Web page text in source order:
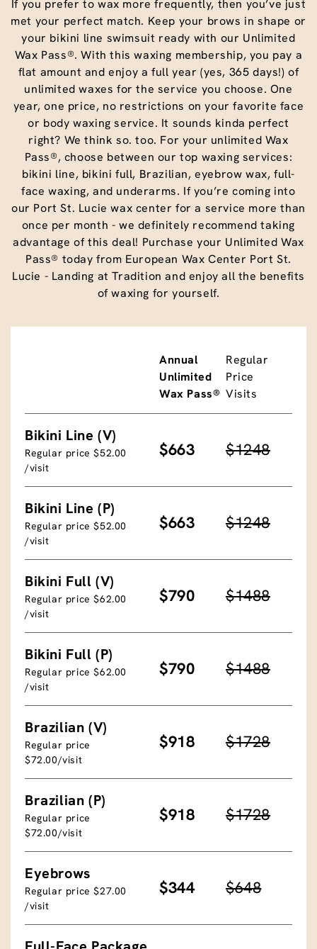
If you prefer to wax more frequently, then you’ve just
met your perfect match. Keep your brows in shape or
your bikini line swimsuit ready with our Unlimited
Wax Pass®. With this waxing membership, you pay a
flat amount and enjoy a full year (yes, 365 days!) of
unlimited waxes for the service you choose. One
year, one price, no restrictions on your favorite face
or body waxing service. It sounds kinda perfect
right? We think so. too. For your unlimited Wax
Pass®, choose between our top waxing services:
bikini line, bikini full, Brazilian, eyebrow wax, full-
face waxing, and underarms. If you’re coming into
our Port St. Lucie wax center for a service more than
once per month - we definitely recommend taking
advantage of this deal! Purchase your Unlimited Wax
Pass® today from European Wax Center Port St.
Lucie - Landing at Tradition and enjoy all the benefits
of waxing for yourself.
Annual
Unlimited
Wax Pass®
Regular
Price
Visits
Bikini Line (V)
Regular price $52.00
/visit
$663 $1248
Bikini Line (P)
Regular price $52.00
/visit
$663 $1248
Bikini Full (V)
Regular price $62.00
/visit
$790 $1488
Bikini Full (P)
Regular price $62.00
/visit
$790 $1488
Brazilian (V)
Regular price
$72.00/visit
$918 $1728
Brazilian (P)
Regular price
$72.00/visit
$918 $1728
Eyebrows
Regular price $27.00
/visit
$344 $648